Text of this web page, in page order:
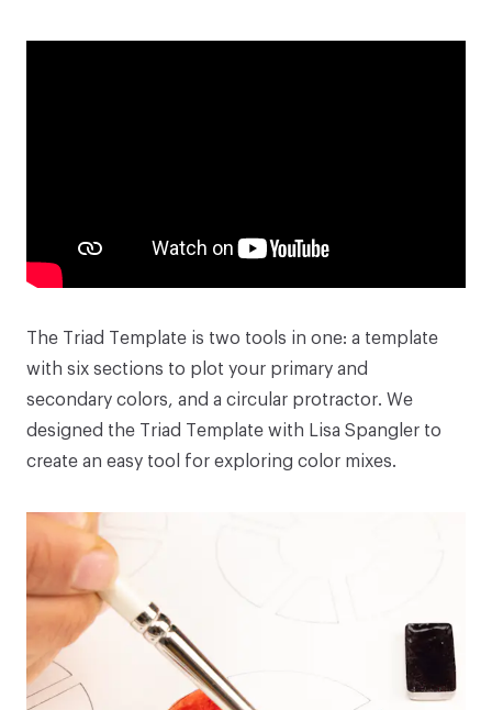
The Triad Template is two tools in one: a template
with six sections to plot your primary and
secondary colors, and a circular protractor. We
designed the Triad Template with Lisa Spangler to
create an easy tool for exploring color mixes.